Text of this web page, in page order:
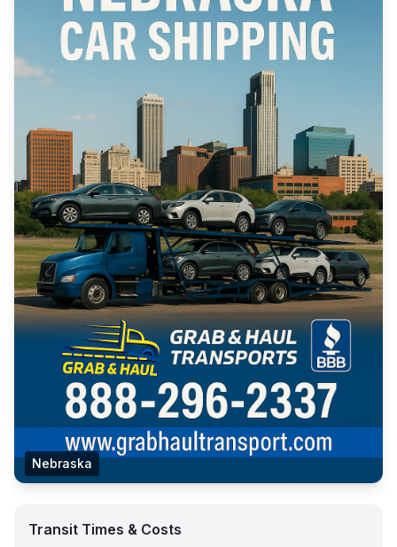
Nebraska
Transit Times & Costs